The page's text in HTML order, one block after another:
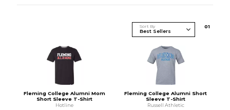
Sort By 01
Fleming College Alumni Mom
Short Sleeve T-Shirt
Hotline
Fleming College Alumni Short
Sleeve T-Shirt
Russell Athletic